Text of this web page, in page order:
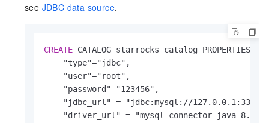
see JDBC data source.
CREATE CATALOG starrocks_catalog PROPERTIES (
    "type"
="jdbc",
    "user"
="root",
    "password"
="123456",
    "jdbc_url"
= "jdbc:mysql://127.0.0.1:3306/
    "driver_url"
= "mysql-connector-java-